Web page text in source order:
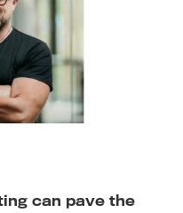
can pave the